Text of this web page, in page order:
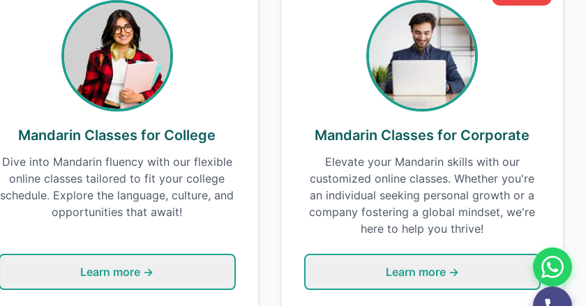
Mandarin Classes for College
Dive into Mandarin fluency with our flexible
online classes tailored to fit your college
schedule. Explore the language, culture, and
opportunities that await!
Learn more →
Mandarin Classes for Corporate
Elevate your Mandarin skills with our
customized online classes. Whether you're
an individual seeking personal growth or a
company fostering a global mindset, we're
here to help you thrive!
Learn more →